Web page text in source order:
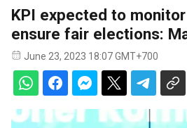
KPI expected to
ensure fair elections:
June 23, 2023 18:07 GMT+700